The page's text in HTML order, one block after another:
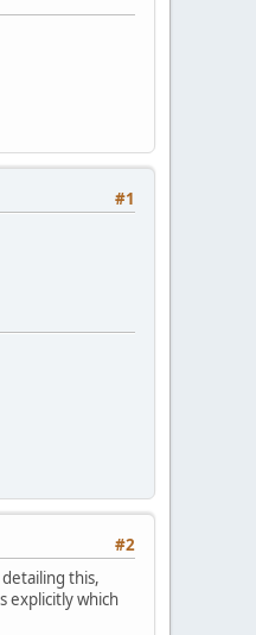
#1
#2
this,
explicitly which